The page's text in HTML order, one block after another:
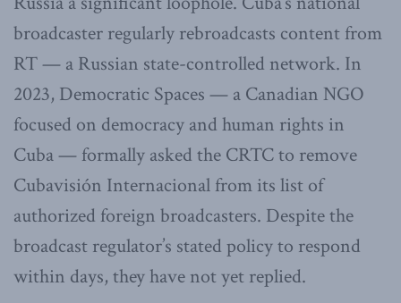
broadcaster regularly rebroadcasts content from
RT — a Russian state-controlled network. In
2023, Democratic Spaces — a Canadian NGO
focused on democracy and human rights in
Cuba — formally asked the CRTC to remove
Cubavisión Internacional from its list of
authorized foreign broadcasters. Despite the
broadcast regulator’s stated policy to respond
within days, they have not yet replied.